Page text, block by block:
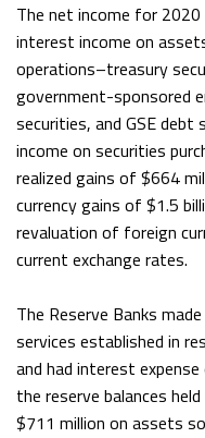
The net income for
interest income on
operations–treasury
government-sponsored
securities, and GSE
income on securities
realized gains of $664
currency gains of $1.5
revaluation of foreign
current exchange rates.
The Reserve Banks
services established in
and had interest
the reserve balances
$711 million on assets